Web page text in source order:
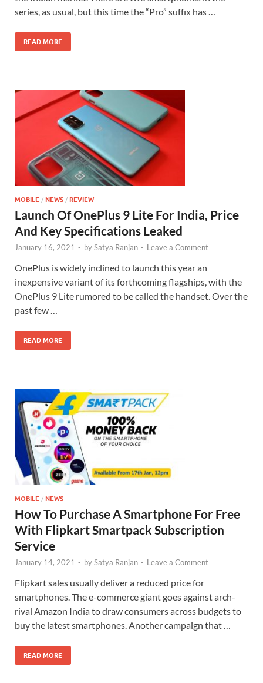
series, as usual, but this time the “Pro” suffix has …
READ MORE
MOBILE / NEWS / REVIEW
Launch Of OnePlus 9 Lite For India, Price
And Key Specifications Leaked
January 16, 2021 - bySatya Ranjan - Leave a Comment
OnePlus is widely inclined to launch this year an
inexpensive variant of its forthcoming flagships, with the
OnePlus 9 Lite rumored to be called the handset. Over the
past few …
READ MORE
MOBILE / NEWS
How To Purchase A Smartphone For Free
With Flipkart Smartpack Subscription
Service
January 14, 2021 - bySatya Ranjan - Leave a Comment
Flipkart sales usually deliver a reduced price for
smartphones. The e-commerce giant goes against arch-
rival Amazon India to draw consumers across budgets to
buy the latest smartphones. Another campaign that …
READ MORE